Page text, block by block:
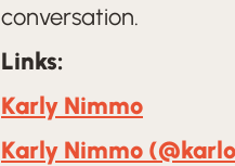
conversation.
Links:
Karly Nimmo
Karly Nimmo